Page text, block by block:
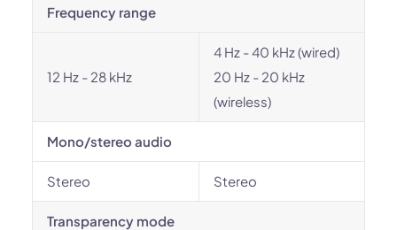
Frequency range
12 Hz - 28 kHz
4 Hz - 40 kHz (wired)
20 Hz - 20 kHz
(wireless)
Mono/stereo audio
Stereo Stereo
Transparency mode